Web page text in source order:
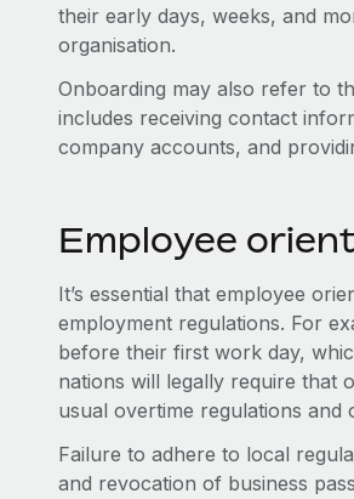
their early days, weeks, and
organisation.
Onboarding may also refer to
includes receiving contact
company accounts, and
Employee
It’s essential that employee
employment regulations. For
before their first work day,
nations will legally require that
usual overtime regulations and
Failure to adhere to local
and revocation of business